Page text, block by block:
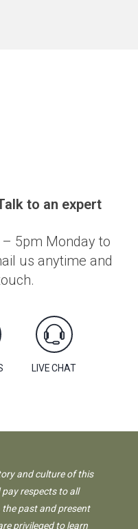
to an expert
5pm Monday to
us anytime and
LIVE CHAT
and culture of this
respects to all
past and present
privileged to learn